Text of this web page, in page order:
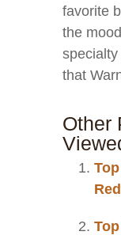
favorite
the
specialty
that
Other